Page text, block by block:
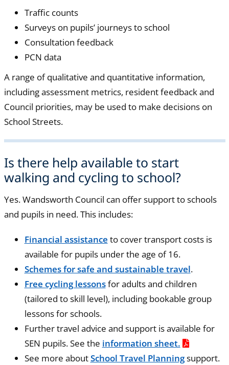
Traffic counts
Surveys on pupils’ journeys to school
Consultation feedback
PCN data
A range of qualitative and quantitative information,
including assessment metrics, resident feedback and
Council priorities, may be used to make decisions on
School Streets.
Is there help available to start
walking and cycling to school?
Yes. Wandsworth Council can offer support to schools
and pupils in need. This includes:
Financial assistance to cover transport costs is
available for pupils under the age of 16.
Schemes for safe and sustainable travel.
Free cycling lessonsfor adults and children
(tailored to skill level), including bookable group
lessons for schools.
Further travel advice and support is available for
SEN pupils. See the information sheet.
See more aboutSchool Travel Planningsupport.